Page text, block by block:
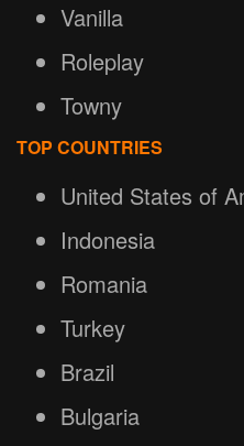
Vanilla
Roleplay
Towny
TOP COUNTRIES
United States of
Indonesia
Romania
Turkey
Brazil
Bulgaria